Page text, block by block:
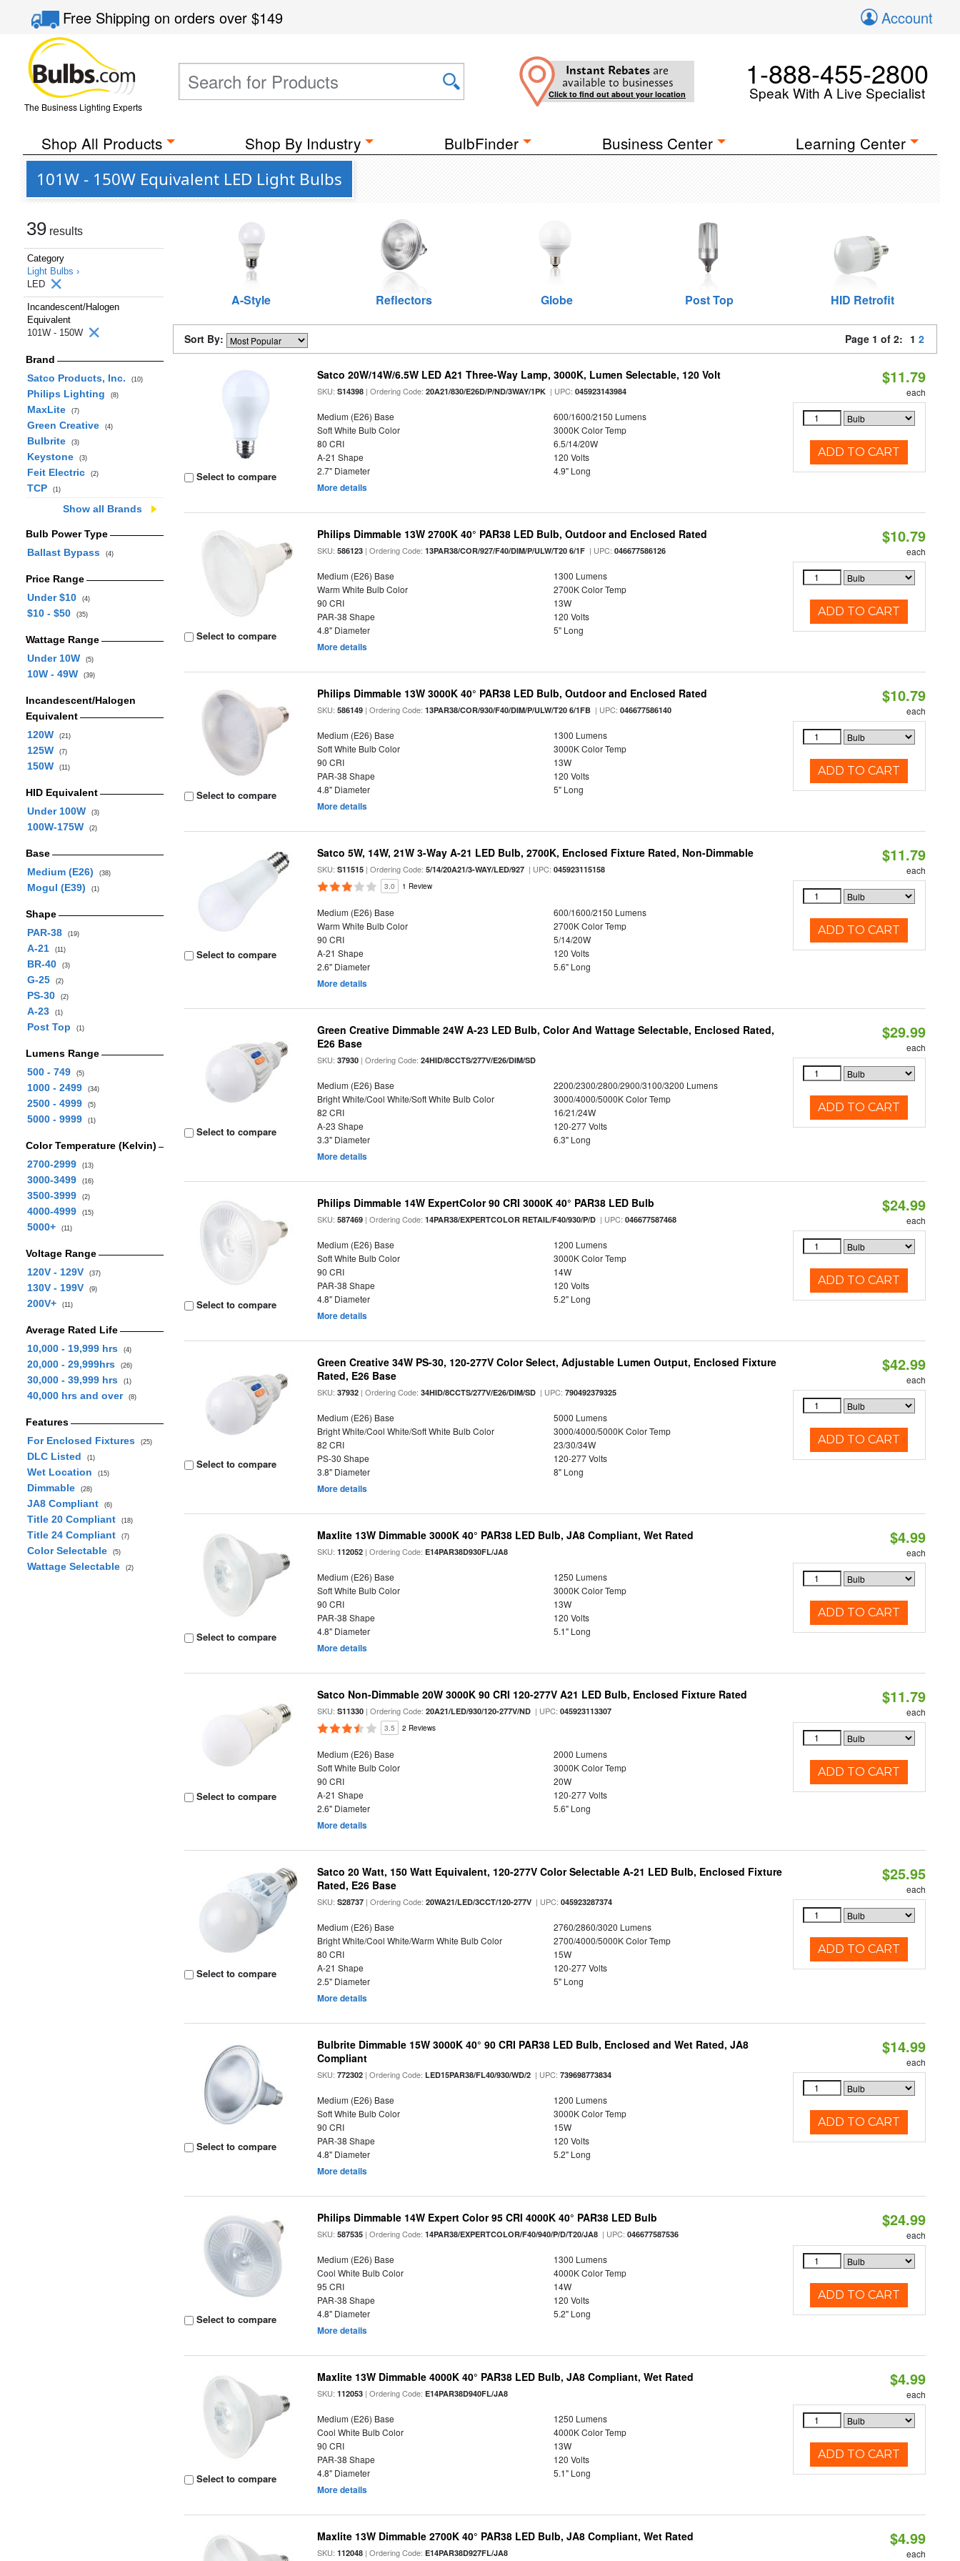
Free Shippingon orders over$149 Account
The Business Lighting Experts
Instant Rebates are
available to businesses
Click to find out about your location
1-888-455-2800
Speak With A Live Specialist
Shop All Products Shop By Industry BulbFinder Business Center Learning Center
101W - 150W Equivalent LED Light Bulbs
39 results
Category
Light Bulbs ›
LED
Incandescent/Halogen
Equivalent
101W - 150W
Brand
Satco Products, Inc.
(10)
Philips Lighting (8)
MaxLite (7)
Green Creative (4)
Bulbrite (3)
Keystone (3)
Feit Electric (2)
TCP (1)
Show all Brands
Bulb Power Type
Ballast Bypass
(4)
Price Range
Under $10
(4)
$10 - $50 (35)
Wattage Range
Under 10W
(5)
10W - 49W (39)
Incandescent/Halogen
Equivalent
120W
(21)
125W (7)
150W (11)
HID Equivalent
Under 100W
(3)
100W-175W (2)
Base
Medium (E26)
(38)
Mogul (E39) (1)
Shape
PAR-38
(19)
A-21 (11)
BR-40 (3)
G-25 (2)
PS-30 (2)
A-23 (1)
Post Top (1)
Lumens Range
500 - 749
(5)
1000 - 2499 (34)
2500 - 4999 (5)
5000 - 9999 (1)
Color Temperature (Kelvin)
2700-2999
(13)
3000-3499 (16)
3500-3999 (2)
4000-4999 (15)
5000+ (11)
Voltage Range
120V - 129V
(37)
130V - 199V (9)
200V+ (11)
Average Rated Life
10,000 - 19,999 hrs
(4)
20,000 - 29,999hrs (26)
30,000 - 39,999 hrs (1)
40,000 hrs and over (8)
Features
For Enclosed Fixtures
(25)
DLC Listed (1)
Wet Location (15)
Dimmable (28)
JA8 Compliant (6)
Title 20 Compliant (18)
Title 24 Compliant (7)
Color Selectable (5)
Wattage Selectable (2)
A-Style Reflectors Globe Post Top HID Retrofit
Sort By: Page 1 of 2: 1 2
Select to compare
Satco 20W/14W/6.5W LED A21 Three-Way Lamp, 3000K, Lumen Selectable, 120 Volt
SKU:S14398 | Ordering Code:20A21/830/E26D/P/ND/3WAY/1PK | UPC:045923143984
Medium (E26) Base
600/1600/2150 Lumens
Soft White Bulb Color
3000K Color Temp
80 CRI
6.5/14/20W
A-21 Shape
120 Volts
2.7" Diameter
4.9" Long
More details
$11.79
each
ADD TO CART
Select to compare
Philips Dimmable 13W 2700K 40° PAR38 LED Bulb, Outdoor and Enclosed Rated
SKU:586123 | Ordering Code:13PAR38/COR/927/F40/DIM/P/ULW/T20 6/1F | UPC:046677586126
Medium (E26) Base
1300 Lumens
Warm White Bulb Color
2700K Color Temp
90 CRI
13W
PAR-38 Shape
120 Volts
4.8" Diameter
5" Long
More details
$10.79
each
ADD TO CART
Select to compare
Philips Dimmable 13W 3000K 40° PAR38 LED Bulb, Outdoor and Enclosed Rated
SKU:586149 | Ordering Code:13PAR38/COR/930/F40/DIM/P/ULW/T20 6/1FB | UPC:046677586140
Medium (E26) Base
1300 Lumens
Soft White Bulb Color
3000K Color Temp
90 CRI
13W
PAR-38 Shape
120 Volts
4.8" Diameter
5" Long
More details
$10.79
each
ADD TO CART
Select to compare
Satco 5W, 14W, 21W 3-Way A-21 LED Bulb, 2700K, Enclosed Fixture Rated, Non-Dimmable
SKU:S11515 | Ordering Code:5/14/20A21/3-WAY/LED/927 | UPC:045923115158
3.0 1 Review
Medium (E26) Base
600/1600/2150 Lumens
Warm White Bulb Color
2700K Color Temp
90 CRI
5/14/20W
A-21 Shape
120 Volts
2.6" Diameter
5.6" Long
More details
$11.79
each
ADD TO CART
Select to compare
Green Creative Dimmable 24W A-23 LED Bulb, Color And Wattage Selectable, Enclosed Rated,
E26 Base
SKU:37930 | Ordering Code:24HID/8CCTS/277V/E26/DIM/SD
Medium (E26) Base
2200/2300/2800/2900/3100/3200 Lumens
Bright White/Cool White/Soft White Bulb Color
3000/4000/5000K Color Temp
82 CRI
16/21/24W
A-23 Shape
120-277 Volts
3.3" Diameter
6.3" Long
More details
$29.99
each
ADD TO CART
Select to compare
Philips Dimmable 14W ExpertColor 90 CRI 3000K 40° PAR38 LED Bulb
SKU:587469 | Ordering Code:14PAR38/EXPERTCOLOR RETAIL/F40/930/P/D | UPC:046677587468
Medium (E26) Base
1200 Lumens
Soft White Bulb Color
3000K Color Temp
90 CRI
14W
PAR-38 Shape
120 Volts
4.8" Diameter
5.2" Long
More details
$24.99
each
ADD TO CART
Select to compare
Green Creative 34W PS-30, 120-277V Color Select, Adjustable Lumen Output, Enclosed Fixture
Rated, E26 Base
SKU:37932 | Ordering Code:34HID/8CCTS/277V/E26/DIM/SD | UPC:790492379325
Medium (E26) Base
5000 Lumens
Bright White/Cool White/Soft White Bulb Color
3000/4000/5000K Color Temp
82 CRI
23/30/34W
PS-30 Shape
120-277 Volts
3.8" Diameter
8" Long
More details
$42.99
each
ADD TO CART
Select to compare
Maxlite 13W Dimmable 3000K 40° PAR38 LED Bulb, JA8 Compliant, Wet Rated
SKU:112052 | Ordering Code:E14PAR38D930FL/JA8
Medium (E26) Base
1250 Lumens
Soft White Bulb Color
3000K Color Temp
90 CRI
13W
PAR-38 Shape
120 Volts
4.8" Diameter
5.1" Long
More details
$4.99
each
ADD TO CART
Select to compare
Satco Non-Dimmable 20W 3000K 90 CRI 120-277V A21 LED Bulb, Enclosed Fixture Rated
SKU:S11330 | Ordering Code:20A21/LED/930/120-277V/ND | UPC:045923113307
3.5 2 Reviews
Medium (E26) Base
2000 Lumens
Soft White Bulb Color
3000K Color Temp
90 CRI
20W
A-21 Shape
120-277 Volts
2.6" Diameter
5.6" Long
More details
$11.79
each
ADD TO CART
Select to compare
Satco 20 Watt, 150 Watt Equivalent, 120-277V Color Selectable A-21 LED Bulb, Enclosed Fixture
Rated, E26 Base
SKU:S28737 | Ordering Code:20WA21/LED/3CCT/120-277V | UPC:045923287374
Medium (E26) Base
2760/2860/3020 Lumens
Bright White/Cool White/Warm White Bulb Color
2700/4000/5000K Color Temp
80 CRI
15W
A-21 Shape
120-277 Volts
2.5" Diameter
5" Long
More details
$25.95
each
ADD TO CART
Select to compare
Bulbrite Dimmable 15W 3000K 40° 90 CRI PAR38 LED Bulb, Enclosed and Wet Rated, JA8
Compliant
SKU:772302 | Ordering Code:LED15PAR38/FL40/930/WD/2 | UPC:739698773834
Medium (E26) Base
1200 Lumens
Soft White Bulb Color
3000K Color Temp
90 CRI
15W
PAR-38 Shape
120 Volts
4.8" Diameter
5.2" Long
More details
$14.99
each
ADD TO CART
Select to compare
Philips Dimmable 14W Expert Color 95 CRI 4000K 40° PAR38 LED Bulb
SKU:587535 | Ordering Code:14PAR38/EXPERTCOLOR/F40/940/P/D/T20/JA8 | UPC:046677587536
Medium (E26) Base
1300 Lumens
Cool White Bulb Color
4000K Color Temp
95 CRI
14W
PAR-38 Shape
120 Volts
4.8" Diameter
5.2" Long
More details
$24.99
each
ADD TO CART
Select to compare
Maxlite 13W Dimmable 4000K 40° PAR38 LED Bulb, JA8 Compliant, Wet Rated
SKU:112053 | Ordering Code:E14PAR38D940FL/JA8
Medium (E26) Base
1250 Lumens
Cool White Bulb Color
4000K Color Temp
90 CRI
13W
PAR-38 Shape
120 Volts
4.8" Diameter
5.1" Long
More details
$4.99
each
ADD TO CART
Maxlite 13W Dimmable 2700K 40° PAR38 LED Bulb, JA8 Compliant, Wet Rated
SKU:112048 | Ordering Code:E14PAR38D927FL/JA8
$4.99
each